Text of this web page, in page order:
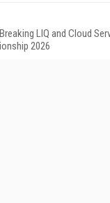
LIQ and Cloud
2026